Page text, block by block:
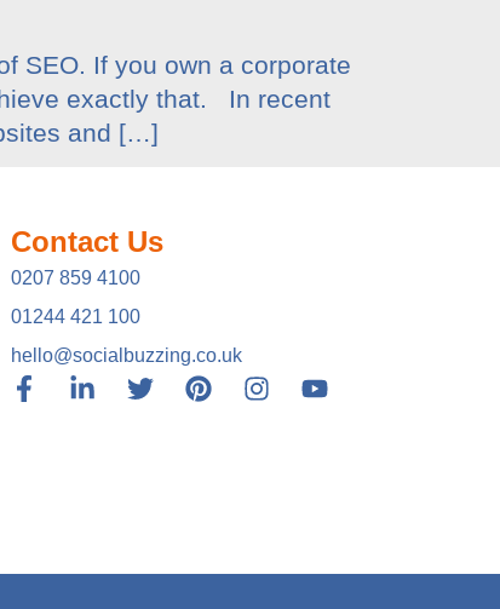
SEO. If you own a corporate
exactly that. In recent
and […]
Contact Us
0207 859 4100
01244 421 100
hello@socialbuzzing.co.uk